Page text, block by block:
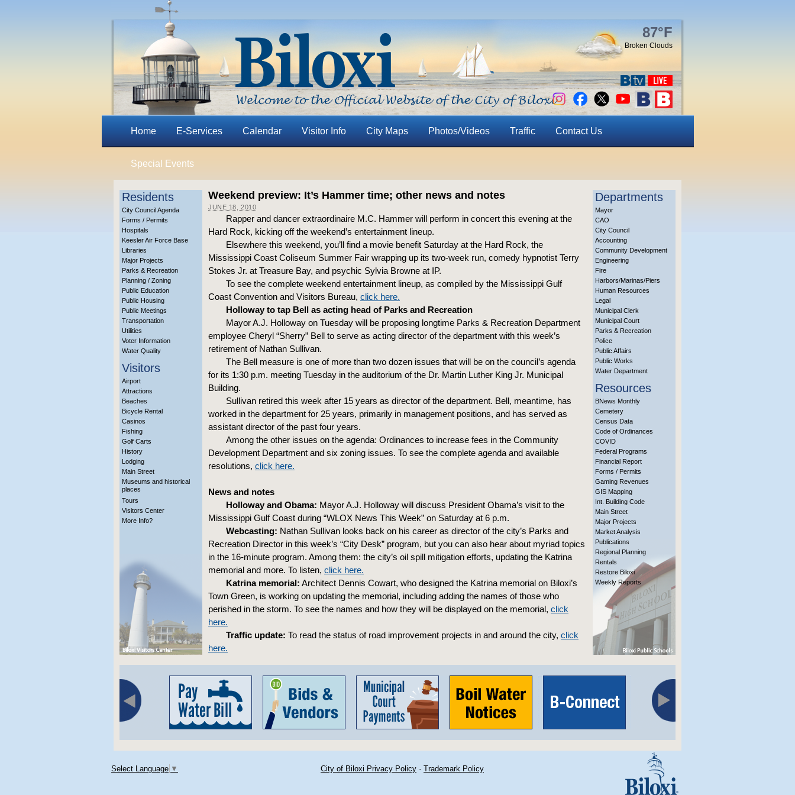
87°F
Broken Clouds
Home E-Services Calendar Visitor Info City Maps Photos/Videos Traffic Contact Us
Special Events
Residents
City Council Agenda
Forms / Permits
Hospitals
Keesler Air Force Base
Libraries
Major Projects
Parks & Recreation
Planning / Zoning
Public Education
Public Housing
Public Meetings
Transportation
Utilities
Voter Information
Water Quality
Visitors
Airport
Attractions
Beaches
Bicycle Rental
Casinos
Fishing
Golf Carts
History
Lodging
Main Street
Museums and historical
places
Tours
Visitors Center
More Info?
Weekend preview: It’s Hammer time; other news and notes
JUNE 18, 2010
Rapper and dancer extraordinaire M.C. Hammer will perform in concert this evening at the
Hard Rock, kicking off the weekend’s entertainment lineup.
Elsewhere this weekend, you’ll find a movie benefit Saturday at the Hard Rock, the
Mississippi Coast Coliseum Summer Fair wrapping up its two-week run, comedy hypnotist Terry
Stokes Jr. at Treasure Bay, and psychic Sylvia Browne at IP.
To see the complete weekend entertainment lineup, as compiled by the Mississippi Gulf
Coast Convention and Visitors Bureau, click here.
Holloway to tap Bell as acting head of Parks and Recreation
Mayor A.J. Holloway on Tuesday will be proposing longtime Parks & Recreation Department
employee Cheryl “Sherry” Bell to serve as acting director of the department with this week’s
retirement of Nathan Sullivan.
The Bell measure is one of more than two dozen issues that will be on the council’s agenda
for its 1:30 p.m. meeting Tuesday in the auditorium of the Dr. Martin Luther King Jr. Municipal
Building.
Sullivan retired this week after 15 years as director of the department. Bell, meantime, has
worked in the department for 25 years, primarily in management positions, and has served as
assistant director of the past four years.
Among the other issues on the agenda: Ordinances to increase fees in the Community
Development Department and six zoning issues. To see the complete agenda and available
resolutions, click here.
News and notes
Holloway and Obama: Mayor A.J. Holloway will discuss President Obama’s visit to the
Mississippi Gulf Coast during “WLOX News This Week” on Saturday at 6 p.m.
Webcasting: Nathan Sullivan looks back on his career as director of the city’s Parks and
Recreation Director in this week’s “City Desk” program, but you can also hear about myriad topics
in the 16-minute program. Among them: the city’s oil spill mitigation efforts, updating the Katrina
memorial and more. To listen, click here.
Katrina memorial: Architect Dennis Cowart, who designed the Katrina memorial on Biloxi’s
Town Green, is working on updating the memorial, including adding the names of those who
perished in the storm. To see the names and how they will be displayed on the memorial, click
here.
Traffic update: To read the status of road improvement projects in and around the city, click
here.
Departments
Mayor
CAO
City Council
Accounting
Community Development
Engineering
Fire
Harbors/Marinas/Piers
Human Resources
Legal
Municipal Clerk
Municipal Court
Parks & Recreation
Police
Public Affairs
Public Works
Water Department
Resources
BNews Monthly
Cemetery
Census Data
Code of Ordinances
COVID
Federal Programs
Financial Report
Forms / Permits
Gaming Revenues
GIS Mapping
Int. Building Code
Main Street
Major Projects
Market Analysis
Publications
Regional Planning
Rentals
Restore Biloxi
Weekly Reports
Select Language ▼ City of Biloxi Privacy Policy · Trademark Policy